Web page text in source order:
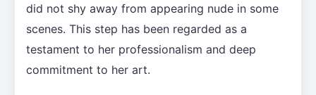
did not shy away from appearing nude in some
scenes. This step has been regarded as a
testament to her professionalism and deep
commitment to her art.